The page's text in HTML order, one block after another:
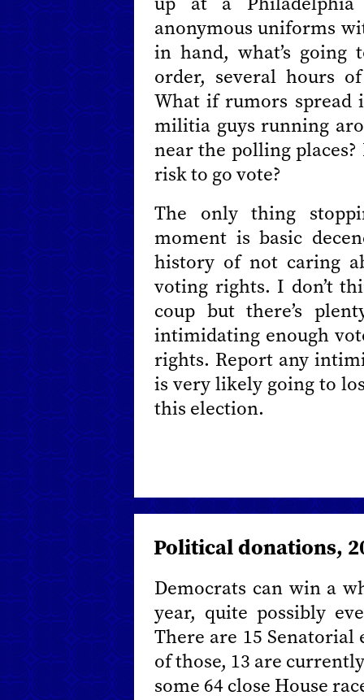
anonymous uniforms
in hand, what’s going
order, several hours
What if rumors spread
militia guys running
near the polling
risk to go vote?
The only thing
moment is basic
history of not caring
voting rights. I don’t
coup but there’s
intimidating enough
rights. Report any
is very likely going to
this election.
Political donations,
Democrats can win a
year, quite possibly
There are 15
of those, 13 are
some 64 close House